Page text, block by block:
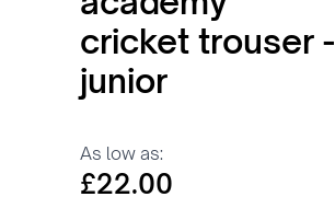
cricket trouser -
junior
As low as:
£22.00